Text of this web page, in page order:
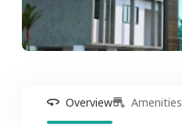
Overview Amenities